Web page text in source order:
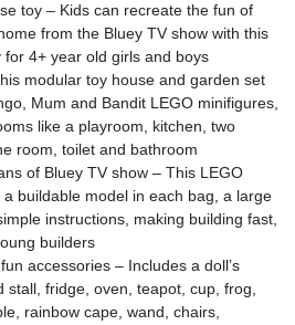
toy – Kids can recreate the fun of
from the Bluey TV show with this
for 4+ year old girls and boys
modular toy house and garden set
Mum and Bandit LEGO minifigures,
like a playroom, kitchen, two
room, toilet and bathroom
of Bluey TV show – This LEGO
a buildable model in each bag, a large
instructions, making building fast,
builders
accessories – Includes a doll’s
stall, fridge, oven, teapot, cup, frog,
rainbow cape, wand, chairs,